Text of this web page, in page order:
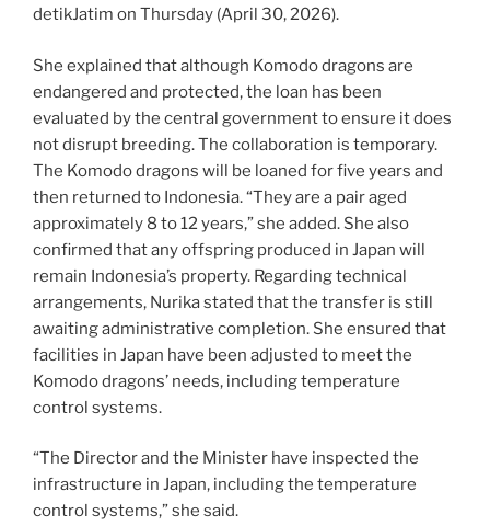
detikJatim on Thursday (April 30, 2026).
She explained that although Komodo dragons are
endangered and protected, the loan has been
evaluated by the central government to ensure it does
not disrupt breeding. The collaboration is temporary.
The Komodo dragons will be loaned for five years and
then returned to Indonesia. “They are a pair aged
approximately 8 to 12 years,” she added. She also
confirmed that any offspring produced in Japan will
remain Indonesia’s property. Regarding technical
arrangements, Nurika stated that the transfer is still
awaiting administrative completion. She ensured that
facilities in Japan have been adjusted to meet the
Komodo dragons’ needs, including temperature
control systems.
“The Director and the Minister have inspected the
infrastructure in Japan, including the temperature
control systems,” she said.